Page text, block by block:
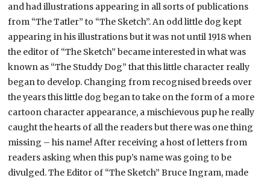
and had illustrations appearing in all sorts of publications
from “The Tatler” to “The Sketch”. An odd little dog kept
appearing in his illustrations but it was not until 1918 when
the editor of “The Sketch” became interested in what was
known as “The Studdy Dog” that this little character really
began to develop. Changing from recognised breeds over
the years this little dog began to take on the form of a more
cartoon character appearance, a mischievous pup he really
caught the hearts of all the readers but there was one thing
missing – his name! After receiving a host of letters from
readers asking when this pup’s name was going to be
divulged. The Editor of “The Sketch” Bruce Ingram, made